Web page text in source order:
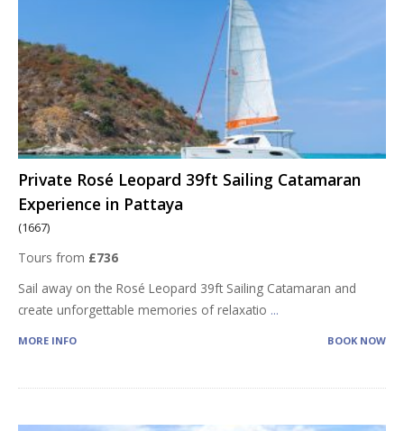
Private Rosé Leopard 39ft Sailing Catamaran
Experience in Pattaya
(1667)
Tours from £736
Sail away on the Rosé Leopard 39ft Sailing Catamaran and
create unforgettable memories of relaxatio ...
MORE INFO BOOK NOW